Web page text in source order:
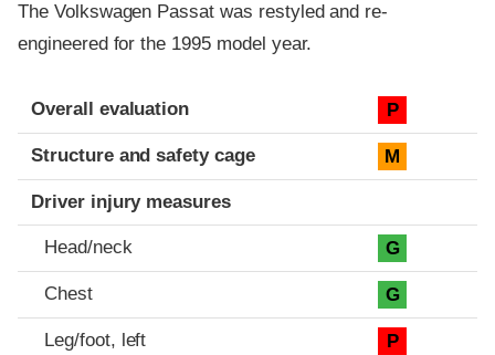
The Volkswagen Passat was restyled and re-
engineered for the 1995 model year.
Evaluation criteria
Rating
Overall evaluation P
Structure and safety cage M
Driver injury measures
Head/neck G
Chest G
Leg/foot, left P